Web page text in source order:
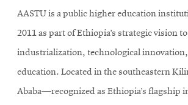
AASTU is a public higher education
2011 as part of Ethiopia’s strategic vision
industrialization, technological innovation,
education. Located in the southeastern
Ababa—recognized as Ethiopia’s flagship